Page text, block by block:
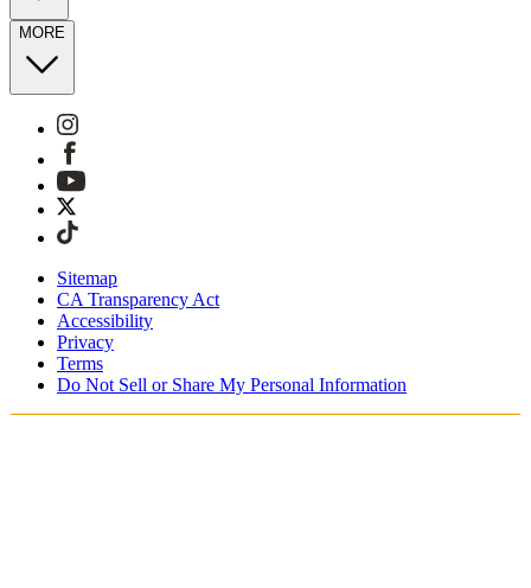
MORE
Sitemap
CA Transparency Act
Accessibility
Privacy
Terms
Do Not Sell or Share My Personal Information